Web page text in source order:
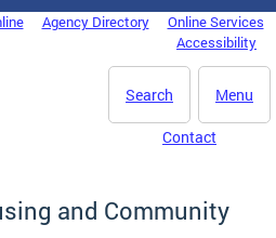
Agency Directory
Online Services
Accessibility
Menu
Search
Contact
and Community